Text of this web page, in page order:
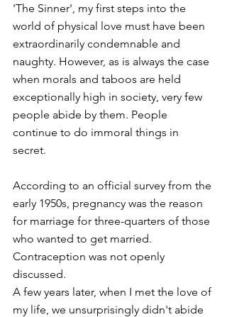
'The Sinner', my first steps into the
world of physical love must have been
extraordinarily condemnable and
naughty. However, as is always the case
when morals and taboos are held
exceptionally high in society, very few
people abide by them. People
continue to do immoral things in
secret.
According to an official survey from the
early 1950s, pregnancy was the reason
for marriage for three-quarters of those
who wanted to get married.
Contraception was not openly
discussed.
A few years later, when I met the love of
my life, we unsurprisingly didn't abide